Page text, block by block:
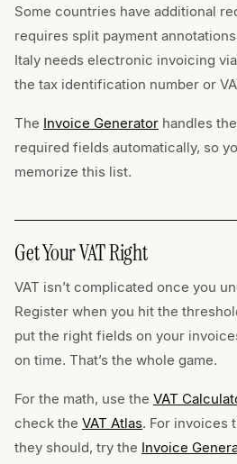
Some countries have additional
requires split payment
Italy needs electronic invoicing
the tax identification number or
The Invoice Generator handles
required fields automatically, so
memorize this list.
Get Your VAT Right
VAT isn’t complicated once you
Register when you hit the
put the right fields on your
on time. That’s the whole game.
For the math, use the VAT
check the VAT Atlas. For invoices
they should, try the Invoice